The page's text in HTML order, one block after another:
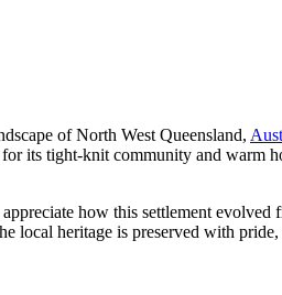
of North West Queensland,
its tight-knit community and warm
how this settlement
local heritage is preserved with